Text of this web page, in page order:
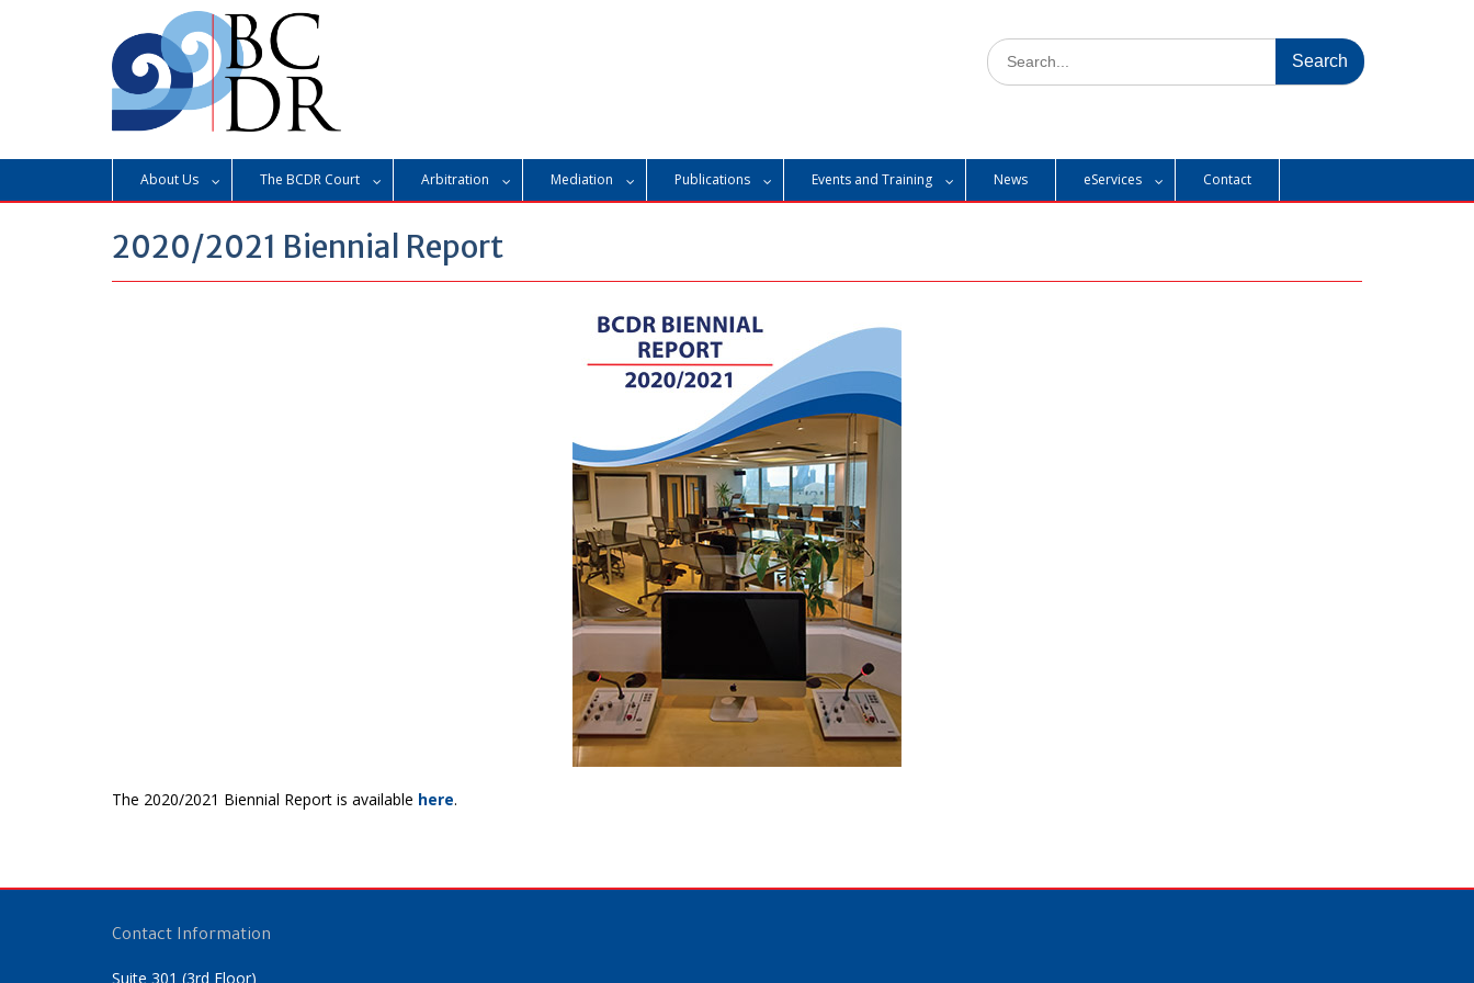
Search
for:
About Us The BCDR Court Arbitration Mediation Publications Events and Training News eServices Contact
2020/2021 Biennial Report
The 2020/2021 Biennial Report is available here.
Contact Information
Suite 301 (3rd Floor)